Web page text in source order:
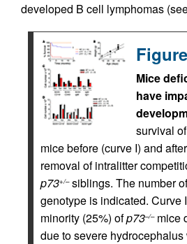
developed B cell lymphomas
Mice
have
survival
mice before (curve I) and
removal of intralitter
p73+/–siblings. The number
genotype is indicated. Curve
minority (25%) ofp73–/–mice
due to severe hydrocephalus